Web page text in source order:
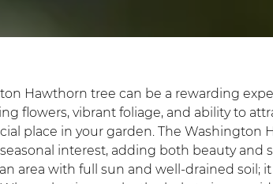
Hawthorn tree can be a rewarding
flowers, vibrant foliage, and ability to
place in your garden. The Washington
interest, adding both beauty and
area with full sun and well-drained soil;